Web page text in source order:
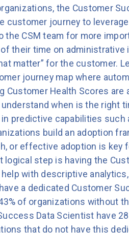
the Customer
customer journey to
the CSM team for more
of their time on
matter” for the customer.
journey map where
Customer Health Scores
when is the right
predictive capabilities
build an adoption
or effective adoption is
logical step is having the
with descriptive
a dedicated Customer
of organizations without
Data Scientist have
that do not have this